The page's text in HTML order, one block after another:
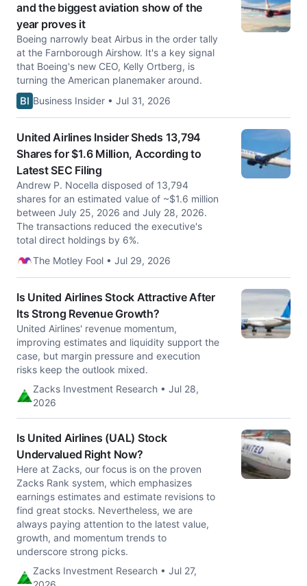
and the biggest aviation show of the
year proves it
Boeing narrowly beat Airbus in the order tally
at the Farnborough Airshow. It's a key signal
that Boeing's new CEO, Kelly Ortberg, is
turning the American planemaker around.
Business Insider • Jul 31, 2026
United Airlines Insider Sheds 13,794
Shares for $1.6 Million, According to
Latest SEC Filing
Andrew P. Nocella disposed of 13,794
shares for an estimated value of ~$1.6 million
between July 25, 2026 and July 28, 2026.
The transactions reduced the executive's
total direct holdings by 6%.
The Motley Fool • Jul 29, 2026
Is United Airlines Stock Attractive After
Its Strong Revenue Growth?
United Airlines' revenue momentum,
improving estimates and liquidity support the
case, but margin pressure and execution
risks keep the outlook mixed.
Zacks Investment Research • Jul 28,
2026
Is United Airlines (UAL) Stock
Undervalued Right Now?
Here at Zacks, our focus is on the proven
Zacks Rank system, which emphasizes
earnings estimates and estimate revisions to
find great stocks. Nevertheless, we are
always paying attention to the latest value,
growth, and momentum trends to
underscore strong picks.
Zacks Investment Research • Jul 27,